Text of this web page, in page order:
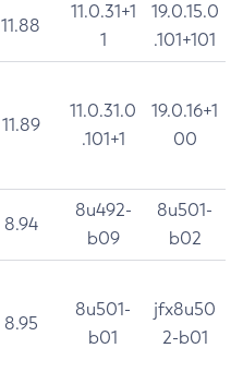
11.88
11.0.31+1
1
19.0.15.0
.101+101
11.89
11.0.31.0
.101+1
19.0.16+1
00
8.94
8u492-
b09
8u501-
b02
8.95
8u501-
b01
jfx8u50
2-b01